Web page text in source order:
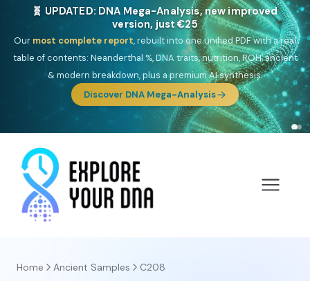
🎯 Discover our 10 G25 Focus reports
One heritage, one deep dive:Thalassa(Mediterranean islands),Am
Yisrael(Jewish),Balkan Frontier,Ararat(Levant & Caucasus),
Drom (Roma),Sankofa(African diaspora),Raíces(Latin America),El
Gringo(USA/Canada),France Profonde&Nordsee(North Sea
Germanic).
Browse Focus reports
Home Ancient Samples C208